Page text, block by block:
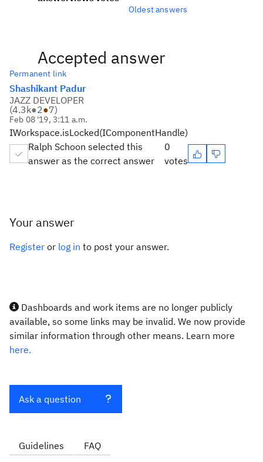
Oldest answers
Accepted answer
Permanent link
Shashikant Padur
JAZZ DEVELOPER
(4.3k●2●7)
Feb 08 '19, 3:11 a.m.
IWorkspace.isLocked(IComponentHandle)
Ralph Schoon selected this
answer as the correct answer
0
votes
Your answer
Register or log in to post your answer.
Dashboards and work items are no longer publicly
available, so some links may be invalid. We now provide
similar information through other means. Learn more
here.
Ask a question
Guidelines FAQ